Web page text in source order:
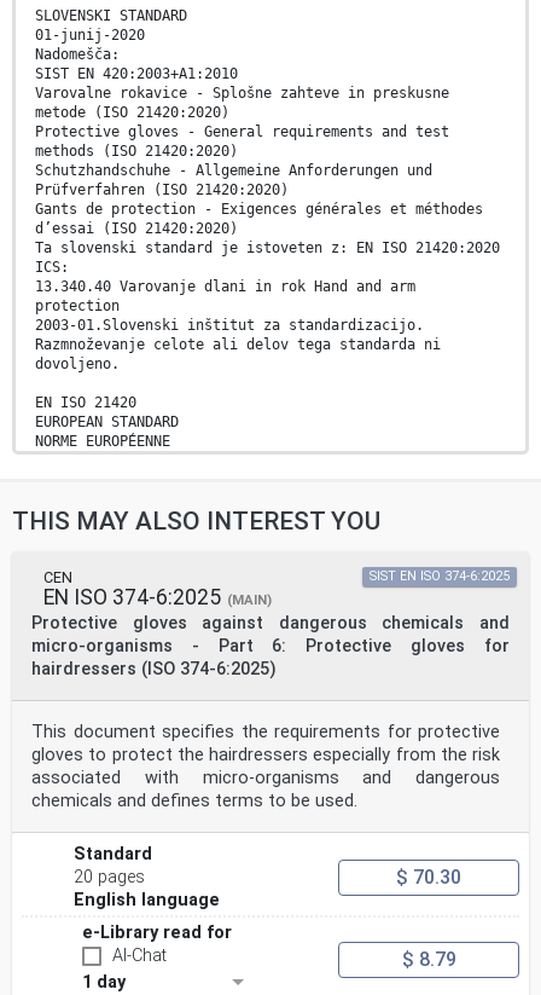
SLOVENSKI STANDARD
01-junij-2020
Nadomešča:
SIST EN 420:2003+A1:2010
Varovalne rokavice - Splošne zahteve in preskusne
metode (ISO 21420:2020)
Protective gloves - General requirements and test
methods (ISO 21420:2020)
Schutzhandschuhe - Allgemeine Anforderungen und
Prüfverfahren (ISO 21420:2020)
Gants de protection - Exigences générales et méthodes
d’essai (ISO 21420:2020)
Ta slovenski standard je istoveten z: EN ISO 21420:2020
ICS:
13.340.40 Varovanje dlani in rok Hand and arm
protection
2003-01.Slovenski inštitut za standardizacijo.
Razmnoževanje celote ali delov tega standarda ni
dovoljeno.
EN ISO 21420
EUROPEAN STANDARD
NORME EUROPÉENNE
English Version
(ISO 21420:2020)
Gants de protection - Exigences générales et
méthodes Schutzhandschuhe - Allgemeine Anforderungen
und
d'essai (ISO 21420:2020) Prüfverfahren (ISO 21420:2020)
This European Standard was approved by CEN on 24
CEN members are bound to comply with the CEN/CENELEC
Internal Regulations which stipulate the conditions for
giving this
European Standard the status of a national standard
without any alteration. Up-to-date lists and
bibliographical references
concerning such national standards may be obtained on
application to the CEN-CENELEC Management Centre or to
any CEN
member.
This European Standard exists in three official
versions (English, French, German). A version in any
other language made by
translation under the responsibility of a CEN member
THIS MAY ALSO INTEREST YOU
CEN
EN ISO 374-6:2025 (MAIN)
Protective gloves against dangerous chemicals and
micro-organisms - Part 6: Protective gloves for
hairdressers (ISO 374-6:2025)
SIST EN ISO 374-6:2025
This document specifies the requirements for protective
gloves to protect the hairdressers especially from the risk
associated with micro-organisms and dangerous
chemicals and defines terms to be used.
Standard
20 pages
English language
$ 70.30
e-Library read for
AI-Chat
1 day
$ 8.79